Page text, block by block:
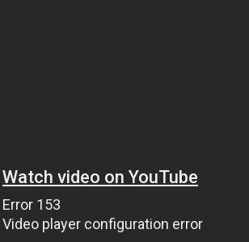
Watch video on YouTube
Error 153
Video player configuration error